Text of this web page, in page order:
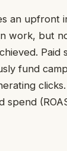
an upfront
work, but
Paid
fund
spend